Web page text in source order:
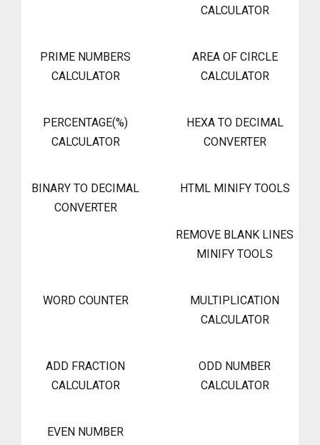
CALCULATOR
PRIME NUMBERS
CALCULATOR
AREA OF CIRCLE
CALCULATOR
PERCENTAGE(%)
CALCULATOR
HEXA TO DECIMAL
CONVERTER
BINARY TO DECIMAL
CONVERTER
HTML MINIFY TOOLS
REMOVE BLANK LINES
MINIFY TOOLS
WORD COUNTER
MULTIPLICATION
CALCULATOR
ADD FRACTION
CALCULATOR
ODD NUMBER
CALCULATOR
EVEN NUMBER